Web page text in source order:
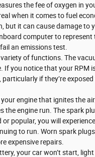
the fee of oxygen in
when it comes to fuel
but it can cause damage to
computer to represent
an emissions test.
of functions. The
you notice that your RPM
if they’re
engine that ignites the
the engine run. The spark
popular, you will
to run. Worn spark
expensive repairs.
your car won’t start,